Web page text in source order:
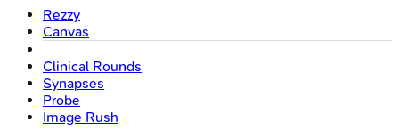
Rezzy
Canvas
Clinical Rounds
Synapses
Probe
Image Rush